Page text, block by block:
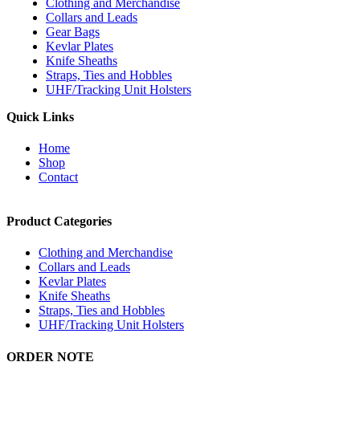
Collars and Leads
Gear Bags
Kevlar Plates
Knife Sheaths
Straps, Ties and Hobbles
UHF/Tracking Unit Holsters
Quick Links
Home
Shop
Contact
Product Categories
Clothing and Merchandise
Collars and Leads
Kevlar Plates
Knife Sheaths
Straps, Ties and Hobbles
UHF/Tracking Unit Holsters
ORDER NOTE